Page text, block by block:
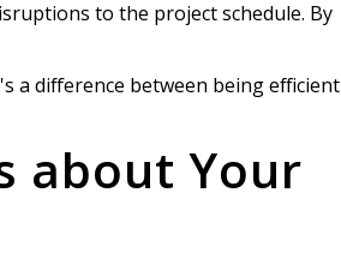
to the project schedule. By
a difference between being efficient
about Your